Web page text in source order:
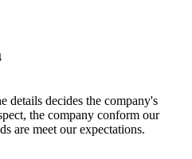
details decides the company's
the company conform our
are meet our expectations.